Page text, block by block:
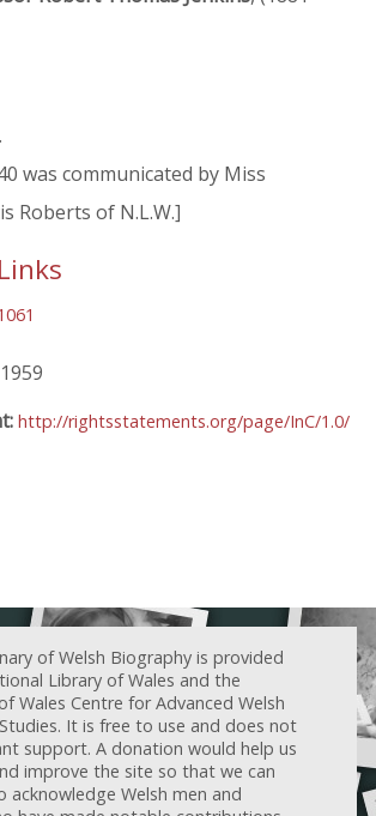
was communicated by Miss
Roberts of N.L.W.]
1959
http://rightsstatements.org/page/InC/1.0/
of Welsh Biography is provided
Library of Wales and the
Wales Centre for Advanced Welsh
It is free to use and does not
support. A donation would help us
improve the site so that we can
acknowledge Welsh men and